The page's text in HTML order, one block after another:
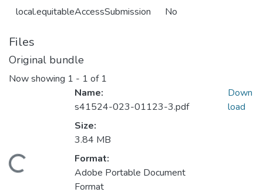
local.equitableAccessSubmission No
Files
Original bundle
Now showing 1 - 1 of 1
Loading...
Name:
s41524-023-01123-3.pdf
Size:
3.84 MB
Format:
Adobe Portable Document
Format
Down
load